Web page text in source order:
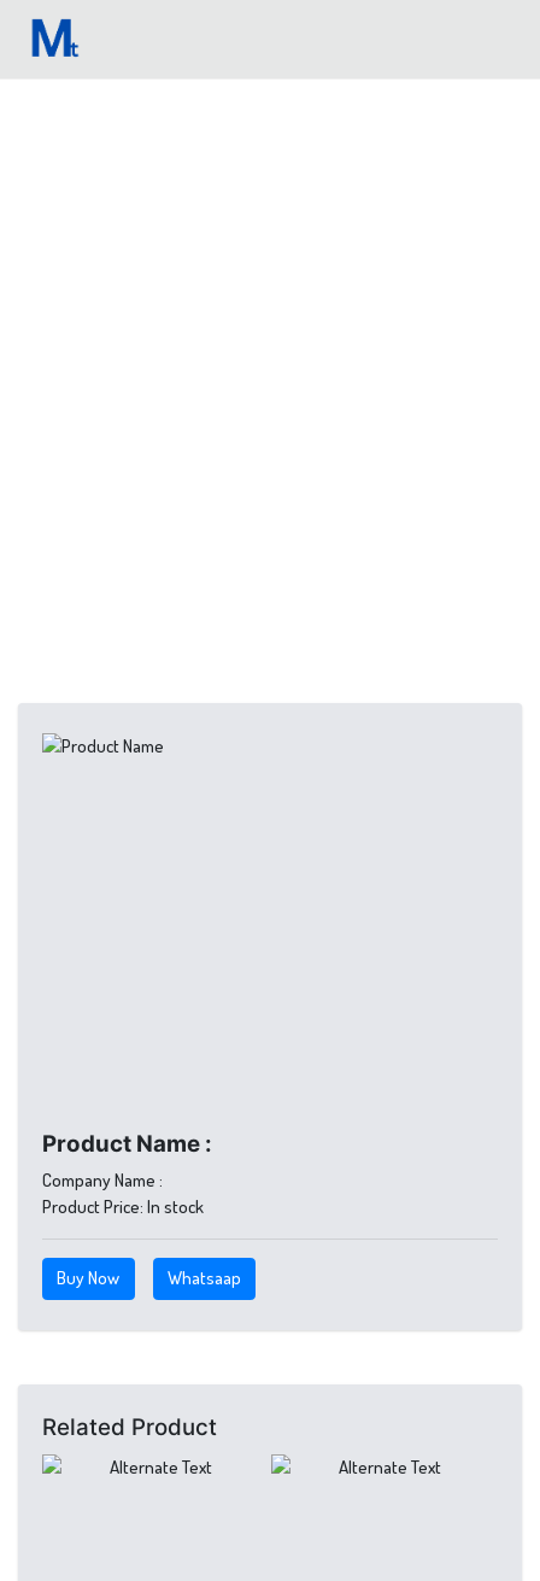
Product Name :
Company Name :
Product Price: In stock
Buy Now Whatsaap
Related Product